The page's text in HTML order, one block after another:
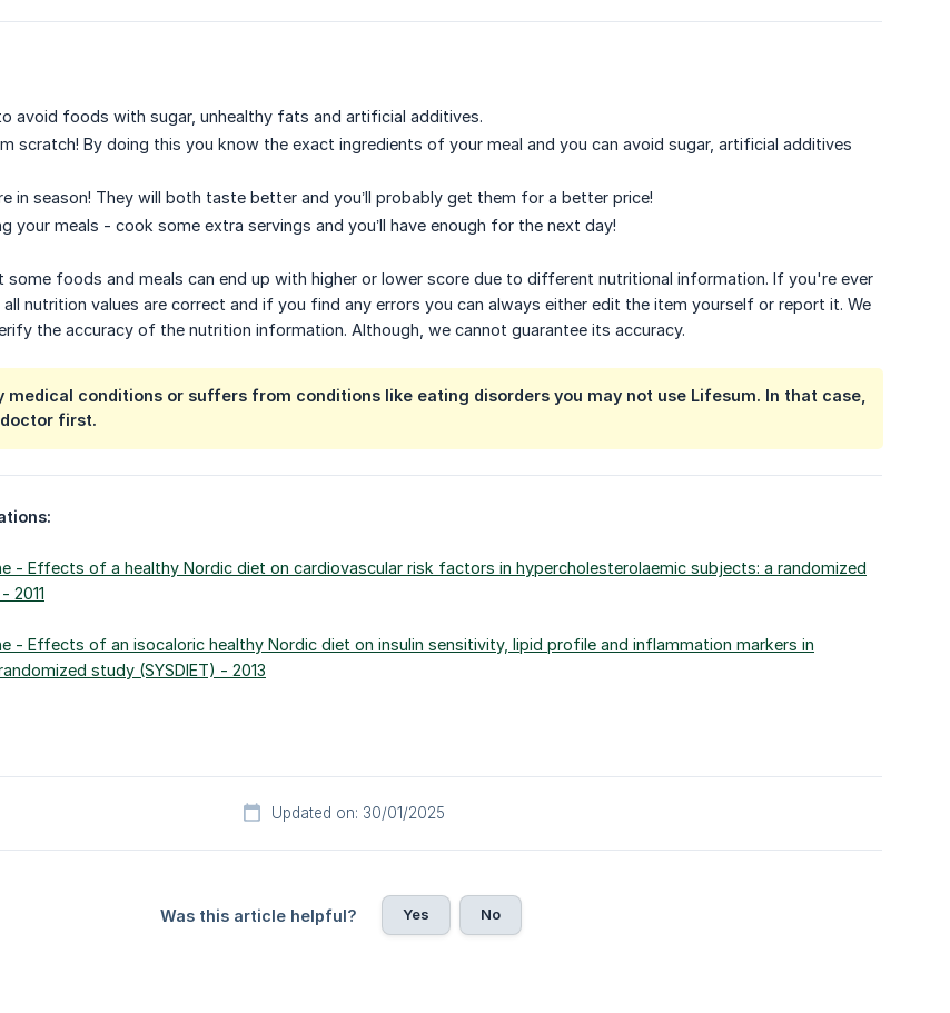
avoid foods with sugar, unhealthy fats and artificial additives.
scratch! By doing this you know the exact ingredients of your meal and you can avoid sugar, artificial additives
in season! They will both taste better and you’ll probably get them for a better price!
your meals - cook some extra servings and you’ll have enough for the next day!
foods and meals can end up with higher or lower score due to different nutritional information. If you're ever
nutrition values are correct and if you find any errors you can always either edit the item yourself or report it. We
the accuracy of the nutrition information. Although, we cannot guarantee its accuracy.
medical conditions or suffers from conditions like eating disorders you may not use Lifesum. In that case,
first.
- Effects of a healthy Nordic diet on cardiovascular risk factors in hypercholesterolaemic subjects: a randomized
2011
- Effects of an isocaloric healthy Nordic diet on insulin sensitivity, lipid profile and inflammation markers in
study (SYSDIET) - 2013
Updated on: 30/01/2025
Was this article helpful? Yes No